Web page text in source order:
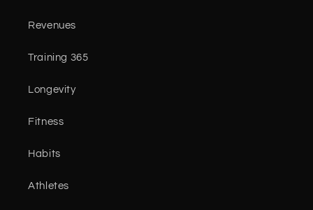
Revenues
Training 365
Longevity
Fitness
Habits
Athletes